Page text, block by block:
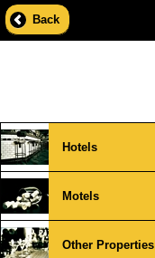
Back
Hotels
Motels
Other Properties